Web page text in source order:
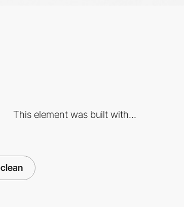
This element was built with...
clean